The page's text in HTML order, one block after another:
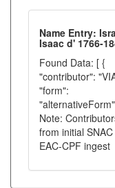
Name Entry:
Isaac d' 1766-
Found Data: [ {
"contributor":
"form":
Note:
from initial SNAC
EAC-CPF ingest